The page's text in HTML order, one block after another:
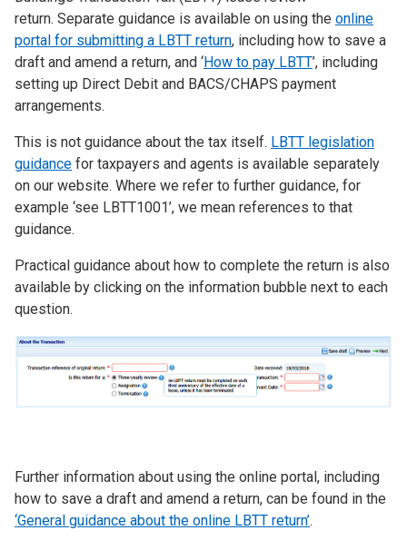
return. Separate guidance is available on using the online
portal for submitting a LBTT return, including how to save a
draft and amend a return, and ‘How to pay LBTT’, including
setting up Direct Debit and BACS/CHAPS payment
arrangements.
This is not guidance about the tax itself. LBTT legislation
guidance for taxpayers and agents is available separately
on our website. Where we refer to further guidance, for
example ‘see LBTT1001’, we mean references to that
guidance.
Practical guidance about how to complete the return is also
available by clicking on the information bubble next to each
question.
Image
Further information about using the online portal, including
how to save a draft and amend a return, can be found in the
‘General guidance about the online LBTT return’.